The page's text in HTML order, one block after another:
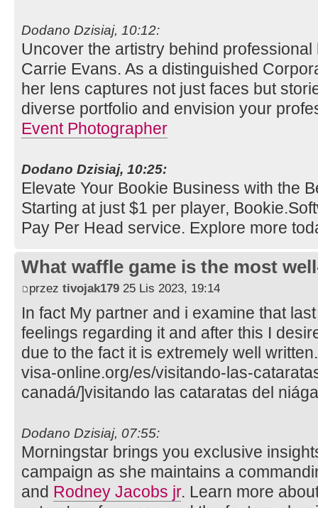
Dodano Dzisiaj, 10:12:
Uncover the artistry behind
Carrie Evans. As a distinguished
her lens captures not just faces but
diverse portfolio and envision your
Event Photographer
Dodano Dzisiaj, 10:25:
Elevate Your Bookie Business with the
Starting at just $1 per player,
Pay Per Head service. Explore more
What waffle game is the most
przez tivojak179 25 Lis 2023, 19:14
In fact My partner and i examine that
feelings regarding it and after this I
due to the fact it is extremely well
visa-online.org/es/visitando-las-
canadá/]visitando las cataratas del
Dodano Dzisiaj, 07:55:
Morningstar brings you exclusive
campaign as she maintains a
and Rodney Jacobs jr. Learn more